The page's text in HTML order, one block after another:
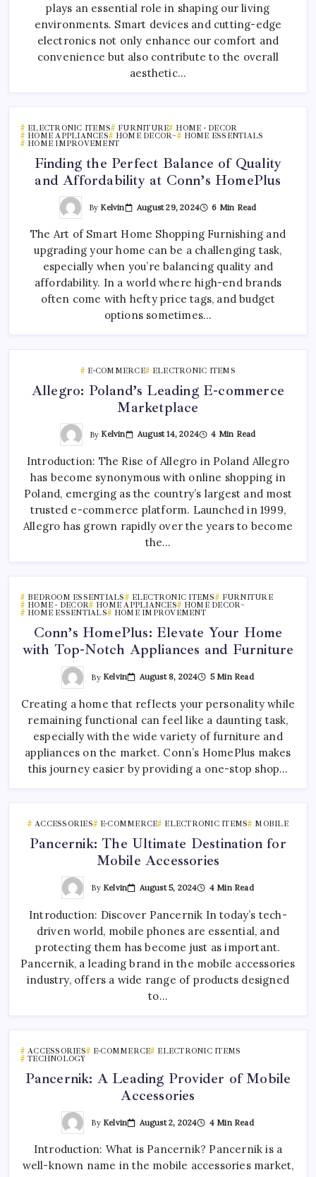
plays an essential role in shaping our living
environments. Smart devices and cutting-edge
electronics not only enhance our comfort and
convenience but also contribute to the overall
aesthetic…
ELECTRONIC ITEMS FURNITURE
HOME - DECOR
HOME APPLIANCES
HOME DECOR~
HOME ESSENTIALS
HOME IMPROVEMENT
Finding the Perfect Balance of Quality
and Affordability at Conn’s HomePlus
By Kelvin August 29, 2024 6 Min Read
The Art of Smart Home Shopping Furnishing and
upgrading your home can be a challenging task,
especially when you’re balancing quality and
affordability. In a world where high-end brands
often come with hefty price tags, and budget
options sometimes…
E-COMMERCE ELECTRONIC ITEMS
Allegro: Poland’s Leading E-commerce
Marketplace
By Kelvin August 14, 2024 4 Min Read
Introduction: The Rise of Allegro in Poland Allegro
has become synonymous with online shopping in
Poland, emerging as the country’s largest and most
trusted e-commerce platform. Launched in 1999,
Allegro has grown rapidly over the years to become
the…
BEDROOM ESSENTIALS ELECTRONIC ITEMS
FURNITURE
HOME - DECOR
HOME APPLIANCES
HOME DECOR~
HOME ESSENTIALS
HOME IMPROVEMENT
Conn’s HomePlus: Elevate Your Home
with Top-Notch Appliances and Furniture
By Kelvin August 8, 2024 5 Min Read
Creating a home that reflects your personality while
remaining functional can feel like a daunting task,
especially with the wide variety of furniture and
appliances on the market. Conn’s HomePlus makes
this journey easier by providing a one-stop shop…
ACCESSORIES E-COMMERCE ELECTRONIC ITEMS MOBILE
Pancernik: The Ultimate Destination for
Mobile Accessories
By Kelvin August 5, 2024 4 Min Read
Introduction: Discover Pancernik In today’s tech-
driven world, mobile phones are essential, and
protecting them has become just as important.
Pancernik, a leading brand in the mobile accessories
industry, offers a wide range of products designed
to…
ACCESSORIES E-COMMERCE
ELECTRONIC ITEMS
TECHNOLOGY
Pancernik: A Leading Provider of Mobile
Accessories
By Kelvin August 2, 2024 4 Min Read
Introduction: What is Pancernik? Pancernik is a
well-known name in the mobile accessories market,